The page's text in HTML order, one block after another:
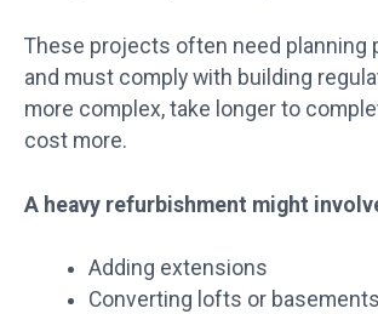
These projects often need planning
and must comply with building
more complex, take longer to
cost more.
A heavy refurbishment might
Adding extensions
Converting lofts or basements